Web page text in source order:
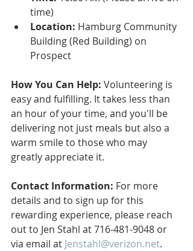
time)
Location: Hamburg Community
Building (Red Building) on
Prospect
How You Can Help: Volunteering is
easy and fulfilling. It takes less than
an hour of your time, and you'll be
delivering not just meals but also a
warm smile to those who may
greatly appreciate it.
Contact Information: For more
details and to sign up for this
rewarding experience, please reach
out to Jen Stahl at 716-481-9048 or
via email at Jenstahl@verizon.net.